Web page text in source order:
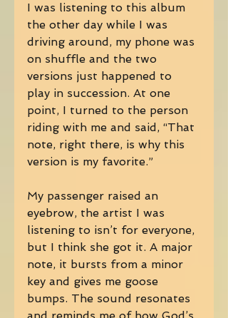
I was listening to this album
the other day while I was
driving around, my phone was
on shuffle and the two
versions just happened to
play in succession. At one
point, I turned to the person
riding with me and said, “That
note, right there, is why this
version is my favorite.”
My passenger raised an
eyebrow, the artist I was
listening to isn’t for everyone,
but I think she got it. A major
note, it bursts from a minor
key and gives me goose
bumps. The sound resonates